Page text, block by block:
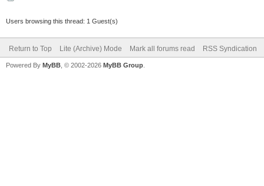
Users browsing this thread: 1 Guest(s)
Return to Top Lite (Archive) Mode Mark all forums read RSS Syndication
Powered By MyBB , © 2002-2026 MyBB Group